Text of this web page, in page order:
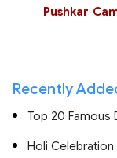
Pushkar
Recently
Top 20 Famous
Holi